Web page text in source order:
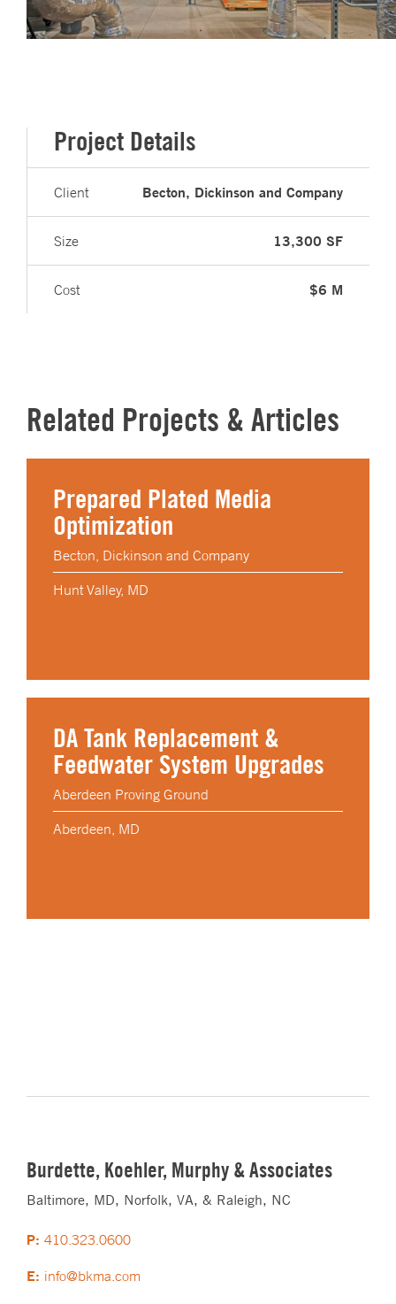
Project Details
Client Becton, Dickinson and Company
Size 13,300 SF
Cost $6 M
Related Projects & Articles
Prepared Plated Media
Optimization
Becton, Dickinson and Company
Hunt Valley, MD
DA Tank Replacement &
Feedwater System Upgrades
Aberdeen Proving Ground
Aberdeen, MD
Burdette, Koehler, Murphy & Associates
Baltimore, MD, Norfolk, VA, & Raleigh, NC
P: 410.323.0600
E: info@bkma.com